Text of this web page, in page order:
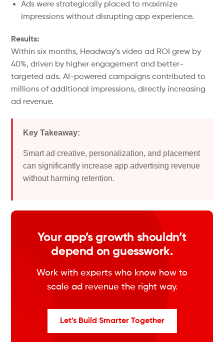
Ads were strategically placed to maximize
impressions without disrupting app experience.
Results:
Within six months, Headway’s video ad ROI grew by
40%, driven by higher engagement and better-
targeted ads. AI-powered campaigns contributed to
millions of additional impressions, directly increasing
ad revenue.
Key Takeaway:
Smart ad creative, personalization, and placement
can significantly increase app advertising revenue
without harming retention.
Your app’s growth shouldn’t
depend on guesswork.
Work with experts who know how to
scale ad revenue the right way.
Let’s Build Smarter Together